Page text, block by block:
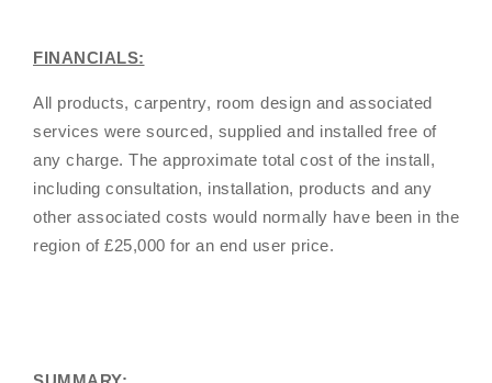
FINANCIALS:
All products, carpentry, room design and associated
services were sourced, supplied and installed free of
any charge. The approximate total cost of the install,
including consultation, installation, products and any
other associated costs would normally have been in the
region of £25,000 for an end user price.